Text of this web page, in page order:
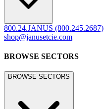
800.24.JANUS (800.245.2687)
shop@janusetcie.com
BROWSE SECTORS
BROWSE SECTORS